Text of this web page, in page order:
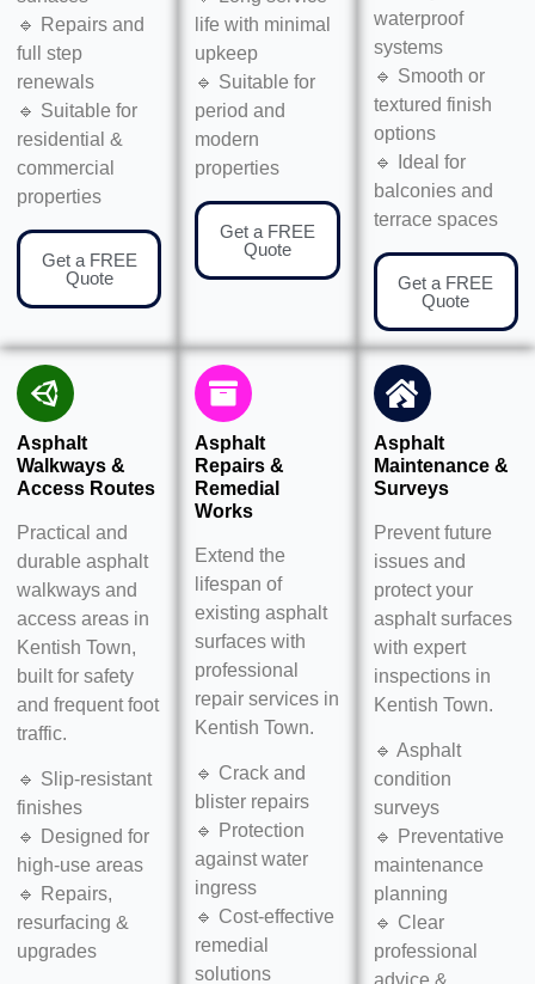
🔹 Repairs and
full step
renewals
🔹 Suitable for
residential &
commercial
properties
Get a FREE
Quote
life with minimal
upkeep
🔹 Suitable for
period and
modern
properties
Get a FREE
Quote
waterproof
systems
🔹 Smooth or
textured finish
options
🔹 Ideal for
balconies and
terrace spaces
Get a FREE
Quote
Asphalt
Walkways &
Access Routes
Practical and
durable asphalt
walkways and
access areas in
Kentish Town,
built for safety
and frequent foot
traffic.
🔹 Slip-resistant
finishes
🔹 Designed for
high-use areas
🔹 Repairs,
resurfacing &
upgrades
Asphalt
Repairs &
Remedial
Works
Extend the
lifespan of
existing asphalt
surfaces with
professional
repair services in
Kentish Town.
🔹 Crack and
blister repairs
🔹 Protection
against water
ingress
🔹 Cost-effective
remedial
solutions
Asphalt
Maintenance &
Surveys
Prevent future
issues and
protect your
asphalt surfaces
with expert
inspections in
Kentish Town.
🔹 Asphalt
condition
surveys
🔹 Preventative
maintenance
planning
🔹 Clear
professional